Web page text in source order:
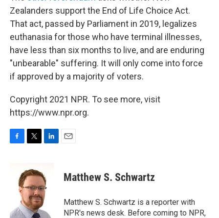
Zealanders support the End of Life Choice Act.
That act, passed by Parliament in 2019, legalizes
euthanasia for those who have terminal illnesses,
have less than six months to live, and are enduring
"unbearable" suffering. It will only come into force
if approved by a majority of voters.
Copyright 2021 NPR. To see more, visit
https://www.npr.org.
k
t
t
e
r
k
e
d
I
n
Matthew S. Schwartz
Matthew S. Schwartz is a reporter with
NPR's news desk. Before coming to NPR,